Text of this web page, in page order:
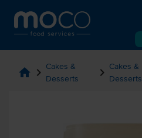
home chevron_right Cakes &
Desserts
chevron_right Cakes &
Desserts